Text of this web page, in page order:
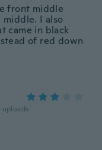
front middle
I also
came in black
of red down
uploads